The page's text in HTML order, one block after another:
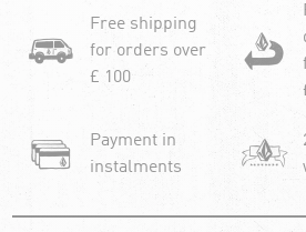
Free shipping
for orders over
£ 100
Payment in
instalments